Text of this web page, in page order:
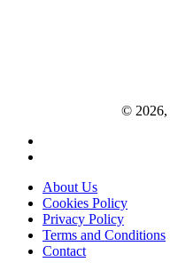
© 2026,
About Us
Cookies Policy
Privacy Policy
Terms and Conditions
Contact